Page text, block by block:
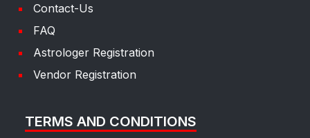
Contact-Us
FAQ
Astrologer Registration
Vendor Registration
TERMS AND CONDITIONS